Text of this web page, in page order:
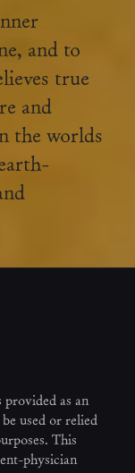
and to
true
and
the worlds
as an
used or relied
This
physician